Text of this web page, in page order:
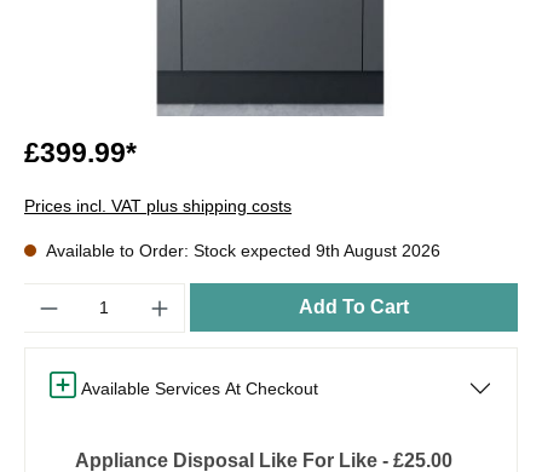
£399.99*
Prices incl. VAT plus shipping costs
Available to Order: Stock expected 9th August 2026
Add To Cart
Available Services At Checkout
Appliance Disposal Like For Like - £25.00